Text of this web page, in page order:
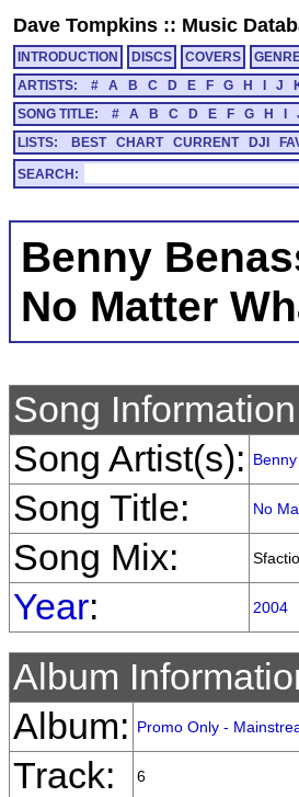
Dave Tompkins :: Music
INTRODUCTION DISCS COVERS
ARTISTS:
# A B C D E F G H J
SONG TITLE:
# A B C D E F G H
LISTS:
BEST CHART CURRENT DJI
SEARCH:
Benny
No Matter
Song Information
Song Artist(s):
Song Title: No
Song Mix:
Year: 2004
Album
Album:
Promo Only -
Track: 6